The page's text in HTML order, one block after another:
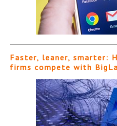
Faster, leaner, smarter:
firms compete with